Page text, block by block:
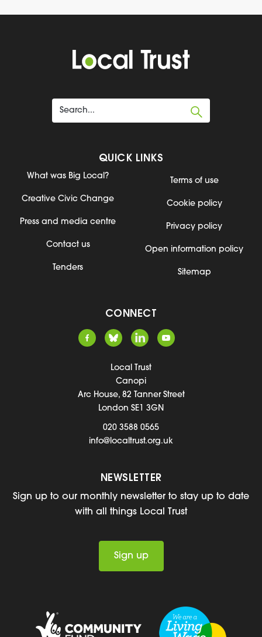
QUICK LINKS
What was Big Local?
Creative Civic Change
Press and media centre
Contact us
Tenders
Terms of use
Cookie policy
Privacy policy
Open information policy
Sitemap
CONNECT
Local Trust
Canopi
Arc House, 82 Tanner Street
London SE1 3GN
020 3588 0565
info@localtrust.org.uk
NEWSLETTER
Sign up to our monthly newsletter to stay up to date
with all things Local Trust
Sign up